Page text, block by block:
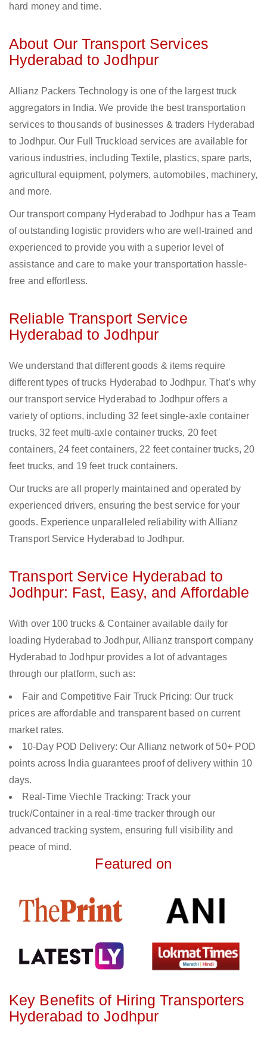
hard money and time.
About Our Transport Services
Hyderabad to Jodhpur
Allianz Packers Technology is one of the largest truck
aggregators in India. We provide the best transportation
services to thousands of businesses & traders Hyderabad
to Jodhpur. Our Full Truckload services are available for
various industries, including Textile, plastics, spare parts,
agricultural equipment, polymers, automobiles, machinery,
and more.
Our transport company Hyderabad to Jodhpur has a Team
of outstanding logistic providers who are well-trained and
experienced to provide you with a superior level of
assistance and care to make your transportation hassle-
free and effortless.
Reliable Transport Service
Hyderabad to Jodhpur
We understand that different goods & items require
different types of trucks Hyderabad to Jodhpur. That’s why
our transport service Hyderabad to Jodhpur offers a
variety of options, including 32 feet single-axle container
trucks, 32 feet multi-axle container trucks, 20 feet
containers, 24 feet containers, 22 feet container trucks, 20
feet trucks, and 19 feet truck containers.
Our trucks are all properly maintained and operated by
experienced drivers, ensuring the best service for your
goods. Experience unparalleled reliability with Allianz
Transport Service Hyderabad to Jodhpur.
Transport Service Hyderabad to
Jodhpur: Fast, Easy, and Affordable
With over 100 trucks & Container available daily for
loading Hyderabad to Jodhpur, Allianz transport company
Hyderabad to Jodhpur provides a lot of advantages
through our platform, such as:
Fair and Competitive Fair Truck Pricing: Our truck
prices are affordable and transparent based on current
market rates.
10-Day POD Delivery: Our Allianz network of 50+ POD
points across India guarantees proof of delivery within 10
days.
Real-Time Viechle Tracking: Track your
truck/Container in a real-time tracker through our
advanced tracking system, ensuring full visibility and
peace of mind.
Featured on
Key Benefits of Hiring Transporters
Hyderabad to Jodhpur